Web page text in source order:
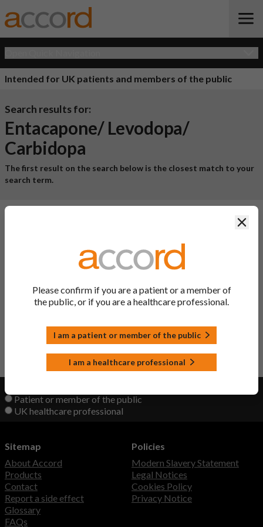
Intended for UK patients and members of the public
Search results for:
Entacapone/ Levodopa/
Carbidopa
The first result on the search below is the closest match to your
search term.
Product Name
Active
Ingredient
Sastravi Tablets
Entacapone/ Levodopa/
Back to Top
Patient or member of the public
UK healthcare professional
Please confirm if you are a patient or a member of
the public, or if you are a healthcare professional.
I am a patient or member of the public
I am a healthcare professional
Sitemap
About Accord
Products
Contact
Report a side effect
Glossary
FAQs
Policies
Modern Slavery Statement
Legal Notices
Cookies Policy
Privacy Notice